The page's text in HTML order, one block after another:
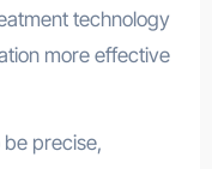
technology
more effective
be precise,